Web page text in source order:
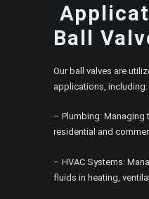
Ball
Our ball valves are
applications, including:
– Plumbing:
residential and
– HVAC Systems:
fluids in heating,